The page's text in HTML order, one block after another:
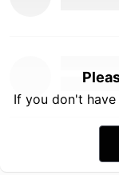
If you don't